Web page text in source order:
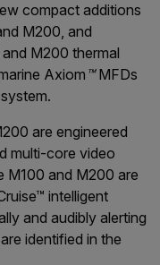
compact additions
M200, and
M200 thermal
Axiom ™MFDs
are engineered
multi-core video
M100 and M200 are
intelligent
and audibly alerting
identified in the